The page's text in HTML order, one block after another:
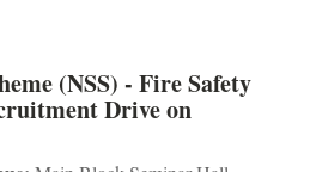
(NSS) - Fire Safety
Drive on